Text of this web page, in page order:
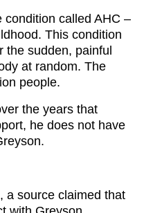
condition called AHC –
This condition
the sudden, painful
at random. The
people.
the years that
he does not have
a source claimed that